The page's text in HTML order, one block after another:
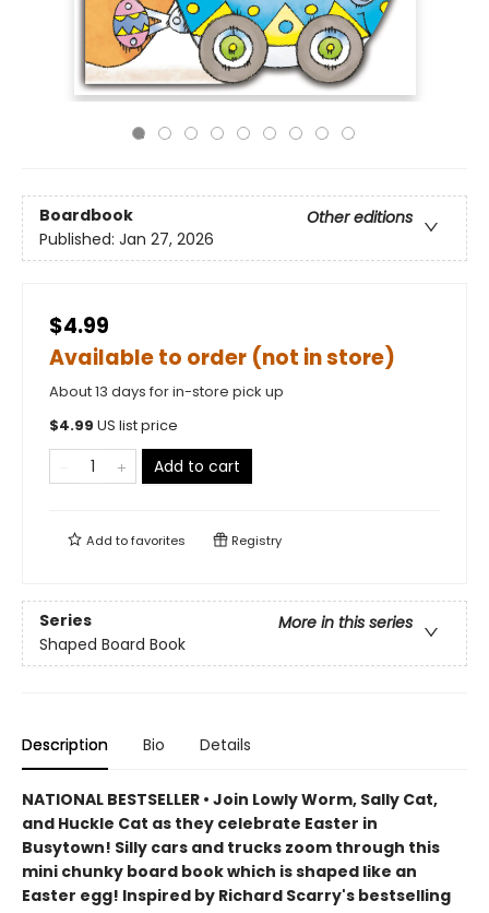
Boardbook
Other editions
Published: Jan 27, 2026
$4.99
Available to order (not in store)
About 13 days for in-store pick up
$4.99 US list price
Add to cart
Add tofavorites Registry
Series
More in this series
Shaped Board Book
Description Bio Details
NATIONAL BESTSELLER • Join Lowly Worm, Sally Cat,
and Huckle Cat as they celebrate Easter in
Busytown! Silly cars and trucks zoom through this
mini chunky board book which is shaped like an
Easter egg! Inspired by Richard Scarry's bestselling